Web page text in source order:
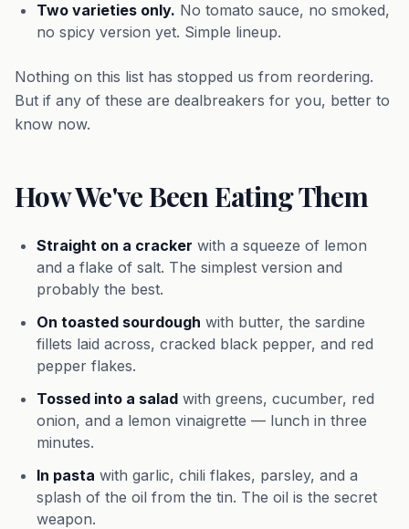
Two varieties only. No tomato sauce, no smoked,
no spicy version yet. Simple lineup.
Nothing on this list has stopped us from reordering.
But if any of these are dealbreakers for you, better to
know now.
How We've Been Eating Them
Straight on a cracker with a squeeze of lemon
and a flake of salt. The simplest version and
probably the best.
On toasted sourdough with butter, the sardine
fillets laid across, cracked black pepper, and red
pepper flakes.
Tossed into a salad with greens, cucumber, red
onion, and a lemon vinaigrette — lunch in three
minutes.
In pasta with garlic, chili flakes, parsley, and a
splash of the oil from the tin. The oil is the secret
weapon.